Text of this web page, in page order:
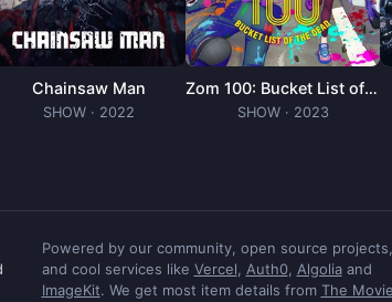
Chainsaw Man
SHOW · 2022
Zom 100: Bucket List of the Dead
SHOW · 2023
Powered by our community, open source projects,
and cool services like Vercel Auth0, Algolia and
ImageKit. We get most item details from The Movie